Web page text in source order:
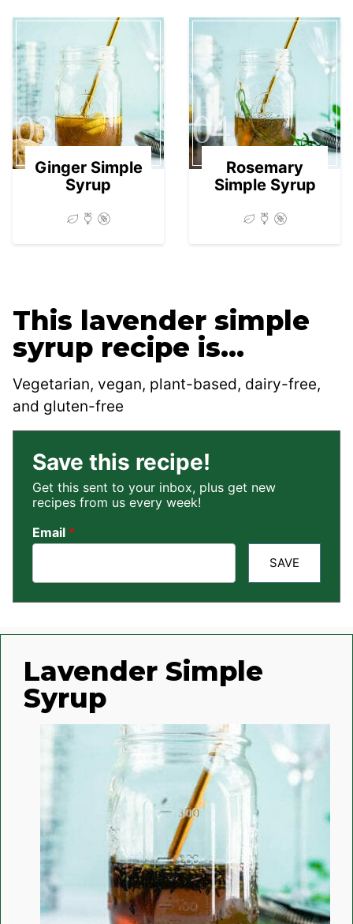
03
Ginger Simple
Syrup
04
Rosemary
Simple Syrup
This lavender simple
syrup recipe is…
Vegetarian, vegan, plant-based, dairy-free,
and gluten-free
Save this recipe!
Get this sent to your inbox, plus get new
recipes from us every week!
Email *
SAVE
Lavender Simple
Syrup